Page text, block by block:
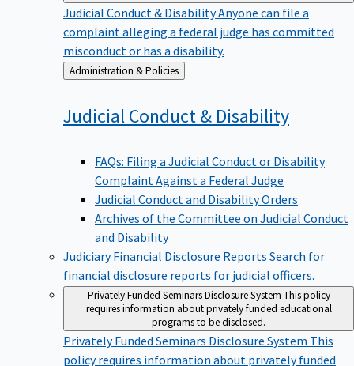
Judicial Conduct & DisabilityAnyone can file a
complaint alleging a federal judge has committed
misconduct or has a disability.
Back
to
Administration & Policies
Judicial Conduct & Disability
FAQs: Filing a Judicial Conduct or Disability
Complaint Against a Federal Judge
Judicial Conduct and Disability Orders
Archives of the Committee on Judicial Conduct
and Disability
Judiciary Financial Disclosure Reports Search for
financial disclosure reports for judicial officers.
Privately Funded Seminars Disclosure System This policy
requires information about privately funded educational
programs to be disclosed.
Privately Funded Seminars Disclosure System This
policy requires information about privately funded